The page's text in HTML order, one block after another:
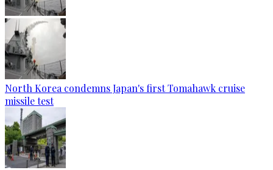
North Korea condemns Japan's first Tomahawk cruise
missile test